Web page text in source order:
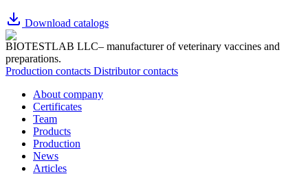
Download catalogs
BIOTESTLAB LLC– manufacturer of veterinary vaccines and
preparations.
Production contacts Distributor contacts
About company
Certificates
Team
Products
Production
News
Articles